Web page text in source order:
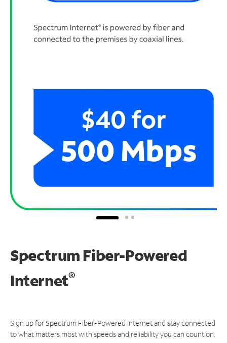
Spectrum Fiber-Powered
Internet®
Sign up for Spectrum Fiber-Powered Internet and stay connected
to what matters most with speeds and reliability you can count on.